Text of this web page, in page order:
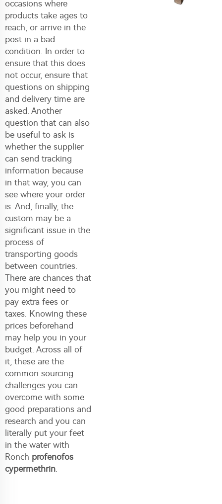
occasions where
products take ages to
reach, or arrive in the
post in a bad
condition. In order to
ensure that this does
not occur, ensure that
questions on shipping
and delivery time are
asked. Another
question that can also
be useful to ask is
whether the supplier
can send tracking
information because
in that way, you can
see where your order
is. And, finally, the
custom may be a
significant issue in the
process of
transporting goods
between countries.
There are chances that
you might need to
pay extra fees or
taxes. Knowing these
prices beforehand
may help you in your
budget. Across all of
it, these are the
common sourcing
challenges you can
overcome with some
good preparations and
research and you can
literally put your feet
in the water with
Ronch profenofos
cypermethrin.